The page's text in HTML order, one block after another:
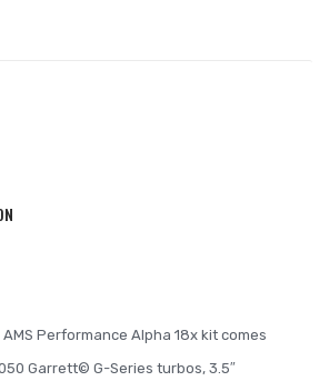
Performance Alpha 18x kit comes
Garrett© G-Series turbos, 3.5″